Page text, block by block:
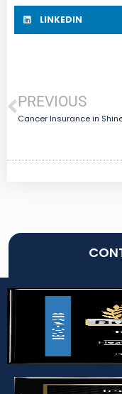
LINKEDIN
PREVIOUS
Cancer Insurance in